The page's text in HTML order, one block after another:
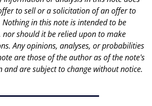
to sell or a solicitation of an offer to
Nothing in this note is intended to be
nor should it be relied upon to make
Any opinions, analyses, or probabilities
are those of the author as of the note's
are subject to change without notice.